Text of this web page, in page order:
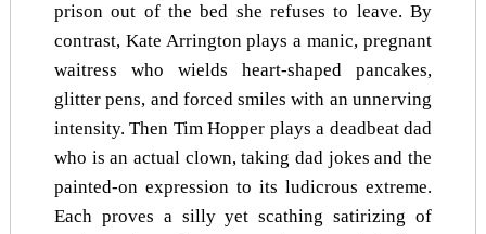
prison out of the bed she refuses to leave. By
contrast, Kate Arrington plays a manic, pregnant
waitress who wields heart-shaped pancakes,
glitter pens, and forced smiles with an unnerving
intensity. Then Tim Hopper plays a deadbeat dad
who is an actual clown, taking dad jokes and the
painted-on expression to its ludicrous extreme.
Each proves a silly yet scathing satirizing of